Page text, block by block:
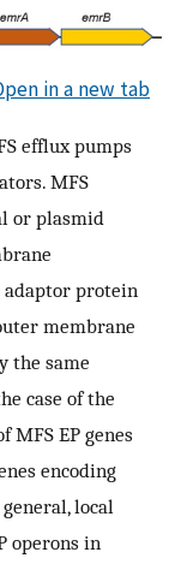
in a new tab
efflux pumps
MFS
or plasmid
protein
membrane
the same
case of the
EP genes
encoding
local
operons in